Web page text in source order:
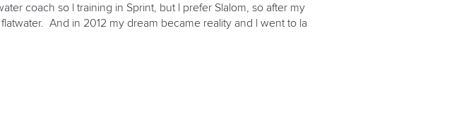
coach so l training in Sprint, but l prefer Slalom, so after my
And in 2012 my dream became reality and l went to la